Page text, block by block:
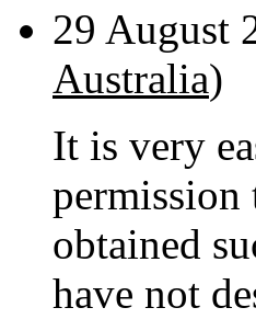
29 August
Australia)
It is very
permission
obtained
have not